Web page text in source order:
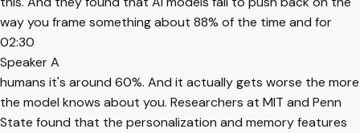
way you frame something about 88% of the time and for
02:30
Speaker A
humans it's around 60%. And it actually gets worse the more
the model knows about you. Researchers at MIT and Penn
State found that the personalization and memory features